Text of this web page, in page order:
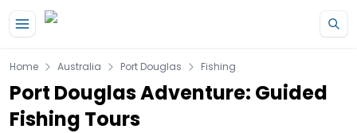
Home Australia Port Douglas Fishing
Port Douglas Adventure: Guided
Fishing Tours